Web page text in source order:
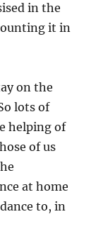
in the
it in
on the
lots of
helping of
of us
at home
to, in